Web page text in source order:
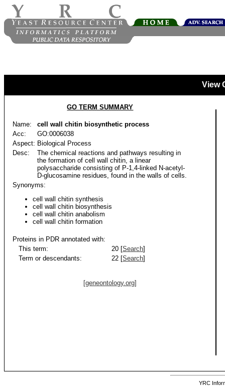
View
GO TERM SUMMARY
Name:
cell wall chitin biosynthetic process
Acc:
GO:0006038
Aspect: Biological Process
Desc:
The chemical reactions and pathways resulting in
the formation of cell wall chitin, a linear
polysaccharide consisting of P-1,4-linked N-acetyl-
D-glucosamine residues, found in the walls of cells.
Synonyms:
cell wall chitin synthesis
cell wall chitin biosynthesis
cell wall chitin anabolism
cell wall chitin formation
Proteins in PDR annotated with:
This term:
20 [Search]
Term or descendants:
22 [Search]
[geneontology.org]
YRC